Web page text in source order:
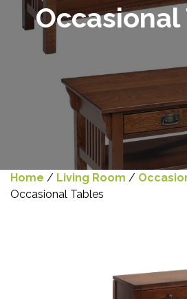
Occasional
Home / Living Room /
Occasional Tables